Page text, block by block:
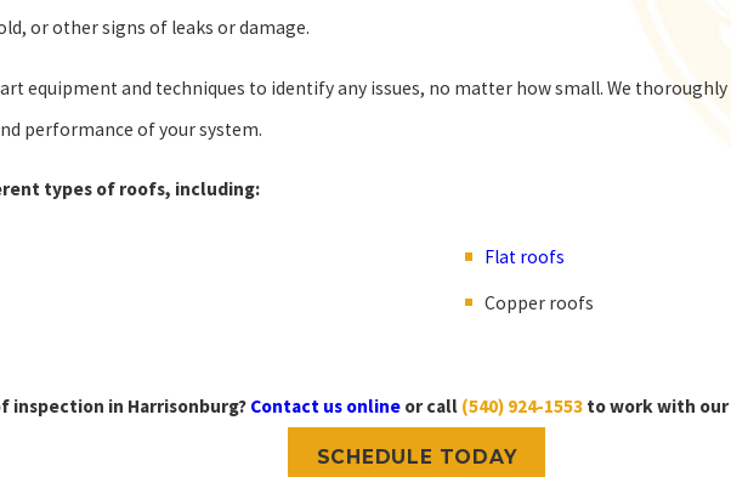
or other signs of leaks or damage.
equipment and techniques to identify any issues, no matter how small. We
performance of your system.
types of roofs, including:
Flat roofs
Copper roofs
inspection in Harrisonburg? Contact us onlineor call (540) 924-1553to work with our
SCHEDULE TODAY